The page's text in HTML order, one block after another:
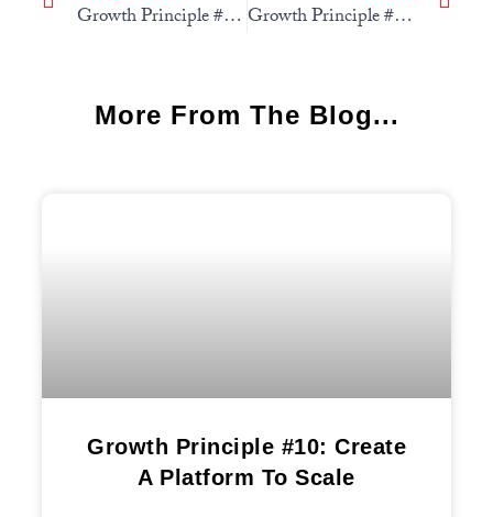
Growth Principle #5: Fish in a Bigger Pond Growth Principle #7: Use the 3-Way to Grow Model
More From The Blog...
Growth Principle #10: Create
A Platform To Scale